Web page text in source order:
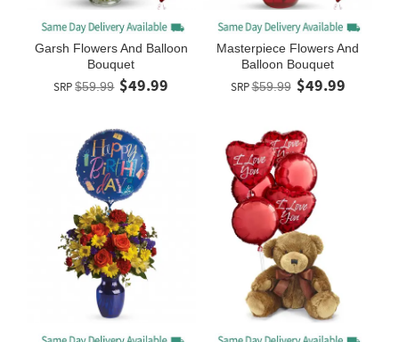
Garsh Flowers And Balloon
Bouquet
SRP $59.99 $49.99
Masterpiece Flowers And
Balloon Bouquet
SRP$59.99 $49.99